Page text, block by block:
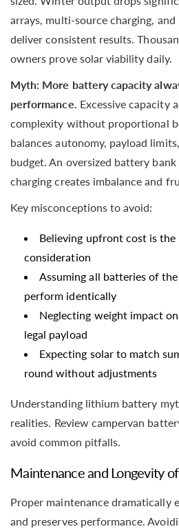
arrays, multi-source charging,
deliver consistent results.
owners prove solar viability daily.
Myth: More battery capacity
performance. Excessive capacity
complexity without proportional
balances autonomy, payload
budget. An oversized battery
charging creates imbalance and
Key misconceptions to avoid:
Believing upfront cost is
consideration
Assuming all batteries of
perform identically
Neglecting weight impact
legal payload
Expecting solar to match
round without adjustments
Understanding lithium battery
realities. Review campervan
avoid common pitfalls.
Maintenance and Longevity
Proper maintenance dramatically
and preserves performance.